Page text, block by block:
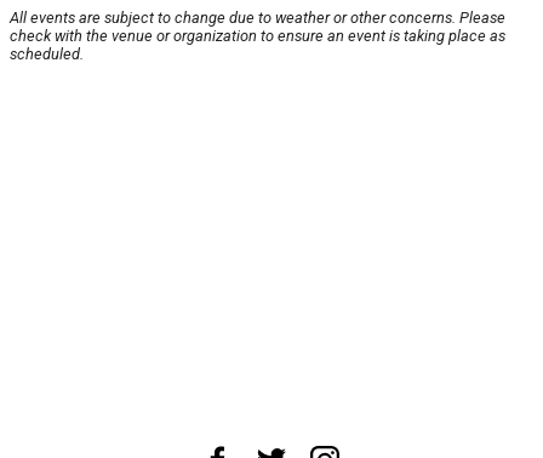
All events are subject to change due to weather or other concerns. Please
check with the venue or organization to ensure an event is taking place as
scheduled.